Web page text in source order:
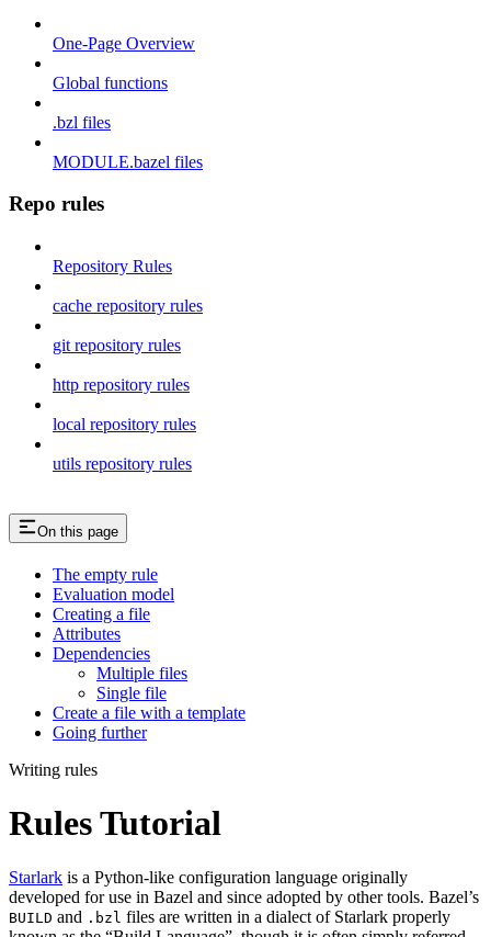
One-Page Overview
Global functions
.bzl files
MODULE.bazel files
Repo rules
Repository Rules
cache repository rules
git repository rules
http repository rules
local repository rules
utils repository rules
On this page
The empty rule
Evaluation model
Creating a file
Attributes
Dependencies
Multiple files
Single file
Create a file with a template
Going further
Writing rules
Rules Tutorial
Starlark is a Python-like configuration language originally
developed for use in Bazel and since adopted by other tools. Bazel’s
BUILD and .bzl files are written in a dialect of Starlark properly